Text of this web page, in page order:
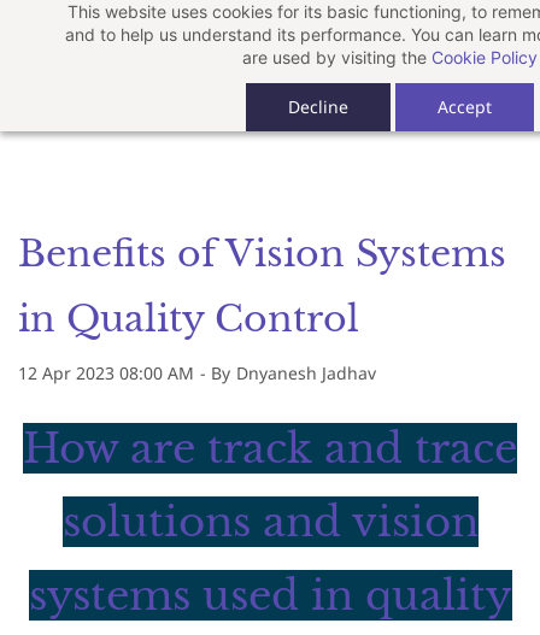
This website uses cookies for its basic functioning, to
and to help us understand its performance. You can learn
are used by visiting the Cookie Policy
Decline Accept
Benefits of Vision Systems
in Quality Control
12 Apr 2023 08:00 AM - By Dnyanesh Jadhav
How are track and trace
solutions and vision
systems used in quality